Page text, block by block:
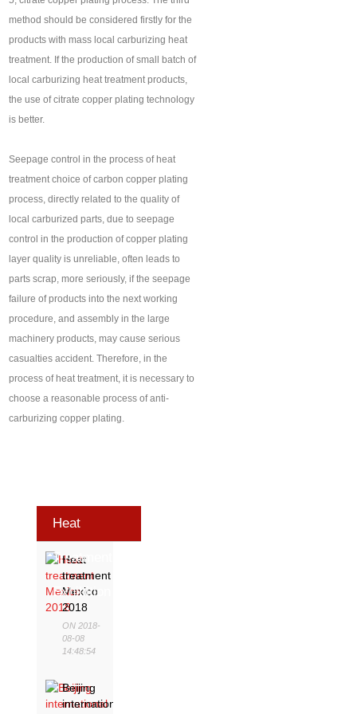
method should be considered firstly for the
products with mass local carburizing heat
treatment. If the production of small batch of
local carburizing heat treatment products,
the use of citrate copper plating technology
is better.
Seepage control in the process of heat
treatment choice of carbon copper plating
process, directly related to the quality of
local carburized parts, due to seepage
control in the production of copper plating
layer quality is unreliable, often leads to
parts scrap, more seriously, if the seepage
failure of products into the next working
procedure, and assembly in the large
machinery products, may cause serious
casualties accident. Therefore, in the
process of heat treatment, it is necessary to
choose a reasonable process of anti-
carburizing copper plating.
Heat
Treatment
Exhibition
Heat
treatment
Mexico
2018
ON 2018-
08-08
14:48:54
Beijing
international